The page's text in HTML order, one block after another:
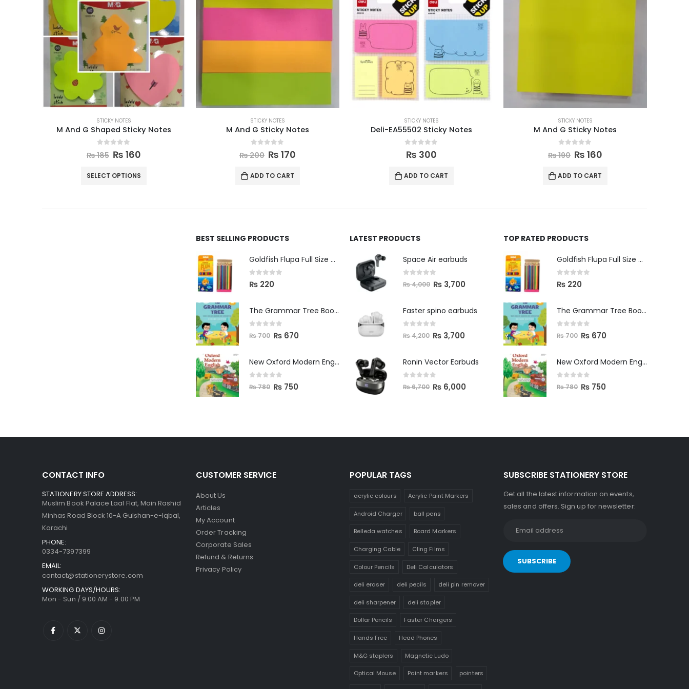
STICKY NOTES
M And G Shaped Sticky Notes
out of 5
₨185 ₨ 160
SELECT OPTIONS
STICKY NOTES
M And G Sticky Notes
out of 5
₨200 ₨ 170
ADD TO CART
STICKY NOTES
Deli-EA55502 Sticky Notes
0out of 5
₨ 300
ADD TO CART
STICKY NOTES
M And G Sticky Notes
out of 5
₨190 ₨ 160
ADD TO CART
BEST SELLING PRODUCTS
Goldfish Flupa Full Size Color Pencils (12pcs)
0 out of 5
₨ 220
The Grammar Tree Book 2
out of 5
₨700 ₨ 670
New Oxford Modern English Primer B
out of 5
₨780 ₨ 750
LATEST PRODUCTS
Space Air earbuds
out of 5
₨4,000 ₨ 3,700
Faster spino earbuds
out of 5
₨4,200 ₨ 3,700
Ronin Vector Earbuds
out of 5
₨6,700 ₨ 6,000
TOP RATED PRODUCTS
Goldfish Flupa Full Size Color Pencils (12pcs)
0 out of 5
₨ 220
The Grammar Tree Book 2
out of 5
₨700 ₨ 670
New Oxford Modern English Primer B
out of 5
₨780 ₨ 750
CONTACT INFO
STATIONERY STORE ADDRESS:
Muslim Book Palace Laal Flat, Main Rashid
Minhas Road Block 10-A Gulshan-e-Iqbal,
Karachi
PHONE:
0334-7397399
EMAIL:
contact@stationerystore.com
WORKING DAYS/HOURS:
Mon - Sun / 9:00 AM - 9:00 PM
CUSTOMER SERVICE
About Us
Articles
My Account
Order Tracking
Corporate Sales
Refund & Returns
Privacy Policy
POPULAR TAGS
acrylic colours Acrylic Paint Markers
Android Charger ball pens
Belleda watches Board Markers
Charging Cable Cling Films
Colour Pencils Deli Calculators
deli eraser deli pecils deli pin remover
deli sharpener deli stapler
Dollar Pencils Faster Chargers
Hands Free Head Phones
M&G staplers Magnetic Ludo
Optical Mouse Paint markers pointers
SUBSCRIBE STATIONERY STORE
Get all the latest information on events,
sales and offers. Sign up for newsletter: